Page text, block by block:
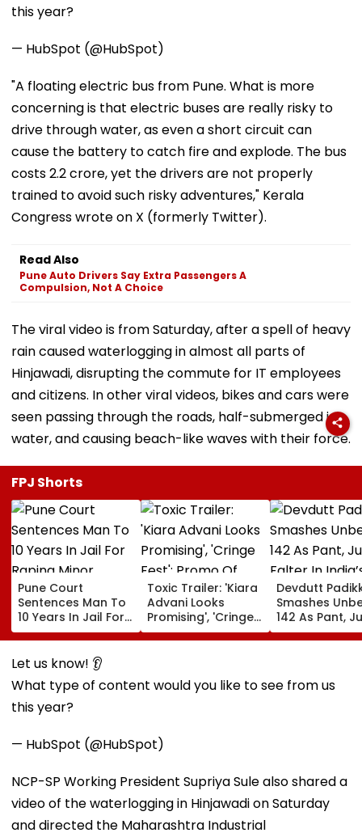
this year?
— HubSpot (@HubSpot)
"A floating electric bus from Pune. What is more
concerning is that electric buses are really risky to
drive through water, as even a short circuit can
cause the battery to catch fire and explode. The bus
costs ₹2.2 crore, yet the drivers are not properly
trained to avoid such risky adventures," Kerala
Congress wrote on X (formerly Twitter).
Read Also
Pune Auto Drivers Say Extra Passengers A
Compulsion, Not A Choice
The viral video is from Saturday, after a spell of heavy
rain caused waterlogging in almost all parts of
Hinjawadi, disrupting the commute for IT employees
and citizens. In other viral videos, bikes and cars were
seen passing through the roads, half-submerged in
water, and causing beach-like waves with their force.
FPJ Shorts
Pune Court
Sentences Man To
10 Years In Jail For
Raping Minor
Toxic Trailer: 'Kiara
Advani Looks
Promising', 'Cringe
Fest'; Promo Of
Yash & Nayanthara
Netizens
Devdutt
Smashes
142 As Pant,
Falter In
Warm-Up
Let us know! 👂
What type of content would you like to see from us
this year?
— HubSpot (@HubSpot)
NCP-SP Working President Supriya Sule also shared a
video of the waterlogging in Hinjawadi on Saturday
and directed the Maharashtra Industrial